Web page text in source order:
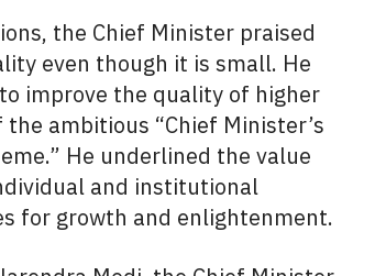
the Chief Minister praised
even though it is small. He
improve the quality of higher
ambitious “Chief Minister’s
He underlined the value
and institutional
for growth and enlightenment.